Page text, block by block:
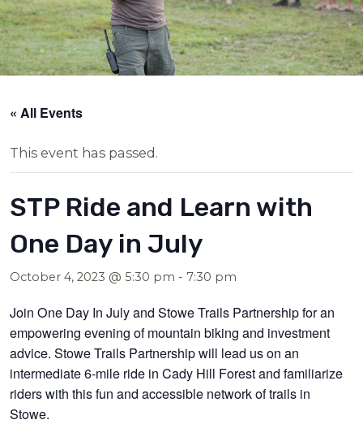
« All Events
This event has passed.
STP Ride and Learn with
One Day in July
October 4, 2023 @ 5:30 pm - 7:30 pm
Join One Day In July and Stowe Trails Partnership for an
empowering evening of mountain biking and investment
advice. Stowe Trails Partnership will lead us on an
intermediate 6-mile ride in Cady Hill Forest and familiarize
riders with this fun and accessible network of trails in
Stowe.